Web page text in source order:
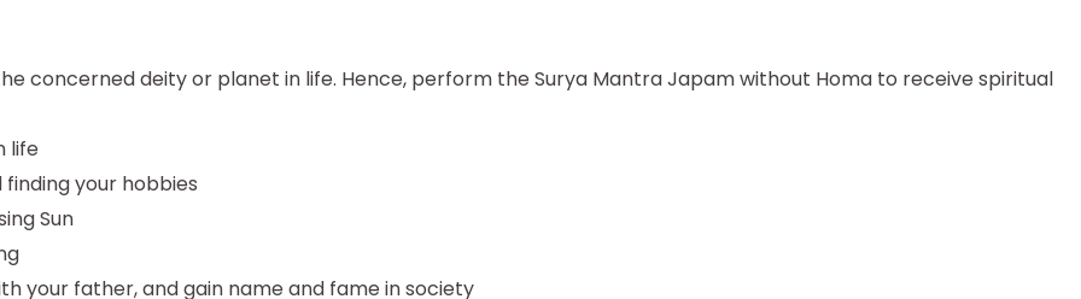
concerned deity or planet in life. Hence, perform the Surya Mantra Japam without Homa to receive spiritual
life
your hobbies
Sun
your father, and gain name and fame in society